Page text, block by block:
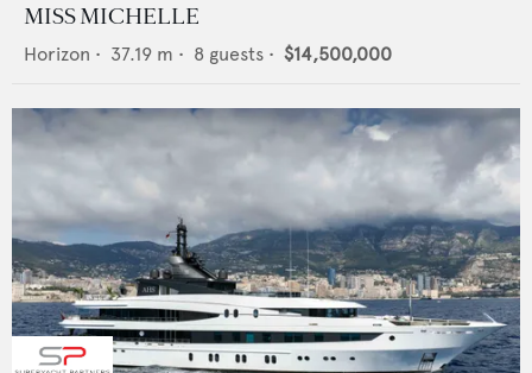
MISS MICHELLE
Horizon • 37.19 m • 8 guests • $14,500,000